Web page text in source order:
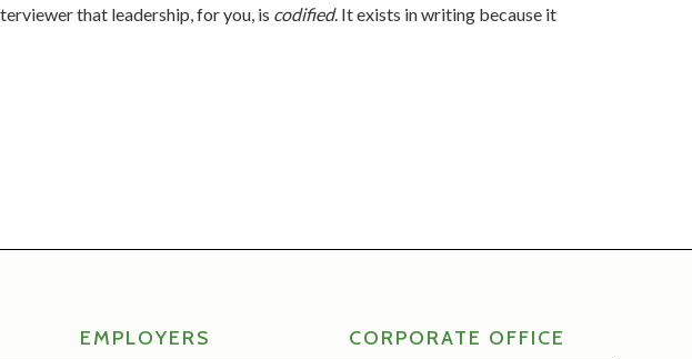
that leadership, for you, is codified. It exists in writing because it
EMPLOYERS CORPORATE OFFICE